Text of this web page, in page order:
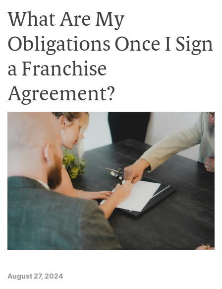
Available Franchise Markets
Contact Us
Blog
Français
What Are My
Obligations Once I Sign
a Franchise
Agreement?
August 27, 2024